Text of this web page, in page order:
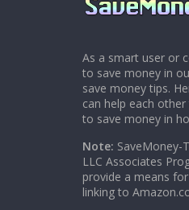
As a smart user or
to save money in
save money tips.
can help each
to save money in
Note: SaveMoney-
LLC Associates
provide a means
linking to